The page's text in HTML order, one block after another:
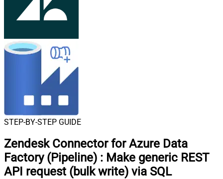
STEP-BY-STEP GUIDE
Zendesk Connector for Azure Data
Factory (Pipeline) : Make generic REST
API request (bulk write) via SQL